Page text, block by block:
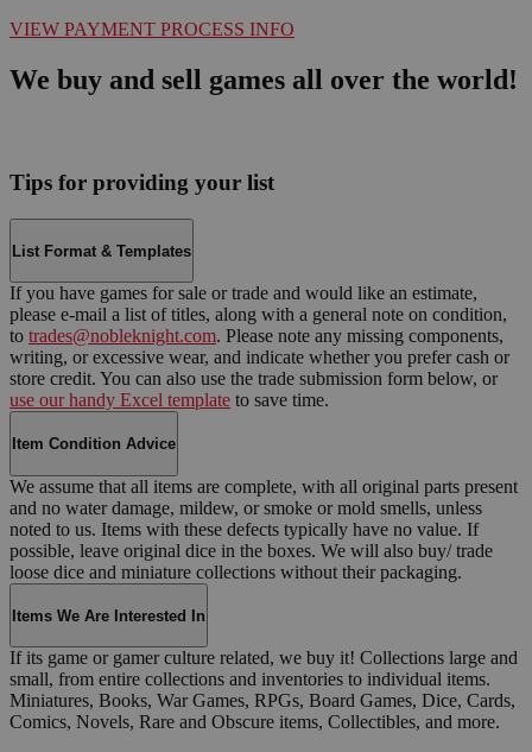
VIEW PAYMENT PROCESS INFO
We buy and sell games all over the world!
Tips for providing your list
List Format & Templates
If you have games for sale or trade and would like an estimate,
please e-mail a list of titles, along with a general note on condition,
to trades@nobleknight.com. Please note any missing components,
writing, or excessive wear, and indicate whether you prefer cash or
store credit. You can also use the trade submission form below, or
use our handy Excel template to save time.
Item Condition Advice
We assume that all items are complete, with all original parts present
and no water damage, mildew, or smoke or mold smells, unless
noted to us. Items with these defects typically have no value. If
possible, leave original dice in the boxes. We will also buy/ trade
loose dice and miniature collections without their packaging.
Items We Are Interested In
If its game or gamer culture related, we buy it! Collections large and
small, from entire collections and inventories to individual items.
Miniatures, Books, War Games, RPGs, Board Games, Dice, Cards,
Comics, Novels, Rare and Obscure items, Collectibles, and more.